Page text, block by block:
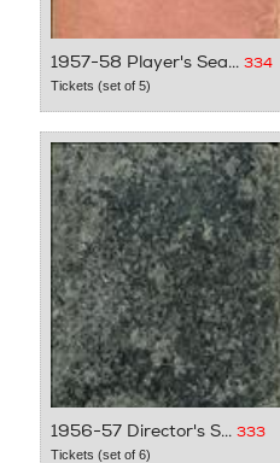
1957-58 Player's Sea... 334
Tickets (set of 5)
1956-57 Director's S... 333
Tickets (set of 6)